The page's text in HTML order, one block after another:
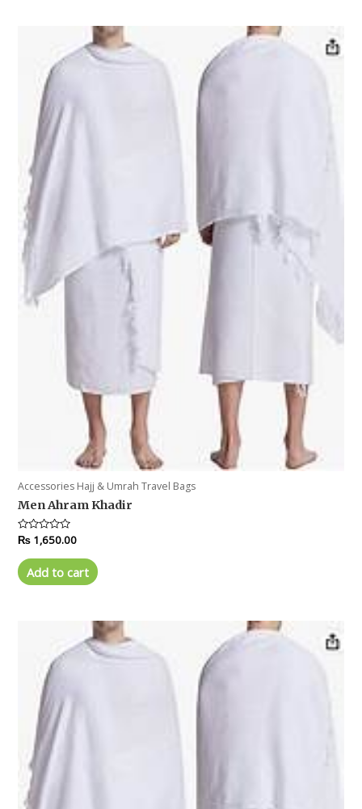
Accessories Hajj & Umrah Travel Bags
Men Ahram Khadir
Rated
out
of
5
₨ 1,650.00
Add to cart